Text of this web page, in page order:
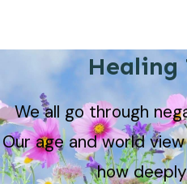
Healing
We all go through
Our age and world
how